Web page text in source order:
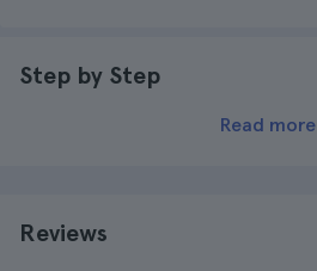
Step by Step
Read more
Reviews